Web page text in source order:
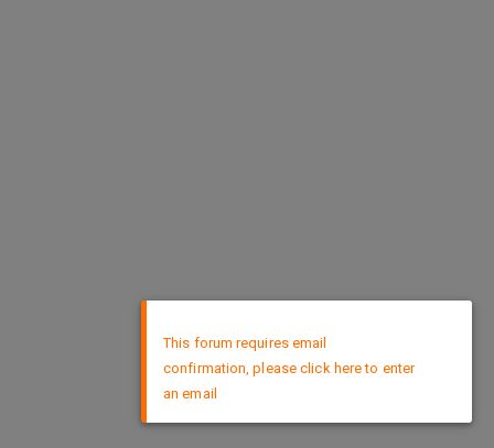
This forum requires email
confirmation, please click here to enter
an email